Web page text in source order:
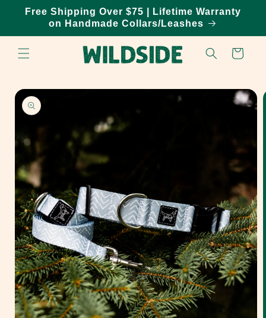
Skip to
content
Free Shipping Over $75 | Lifetime Warranty
on Handmade Collars/Leashes
Cart
Skip to
product
information